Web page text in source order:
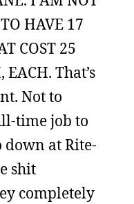
HAVE 17
COST 25
That’s
Not to
time job to
down at Rite-
shit
completely